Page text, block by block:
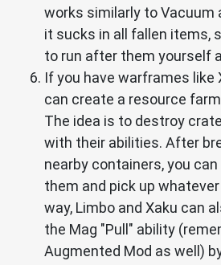
works similarly to Vacuum
it sucks in all fallen items,
to run after them yourself
If you have warframes like
can create a resource
The idea is to destroy
with their abilities. After
nearby containers, you
them and pick up
way, Limbo and Xaku can
the Mag "Pull" ability
Augmented Mod as well)